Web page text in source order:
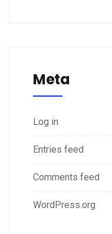
Meta
Log in
Entries feed
Comments feed
WordPress.org